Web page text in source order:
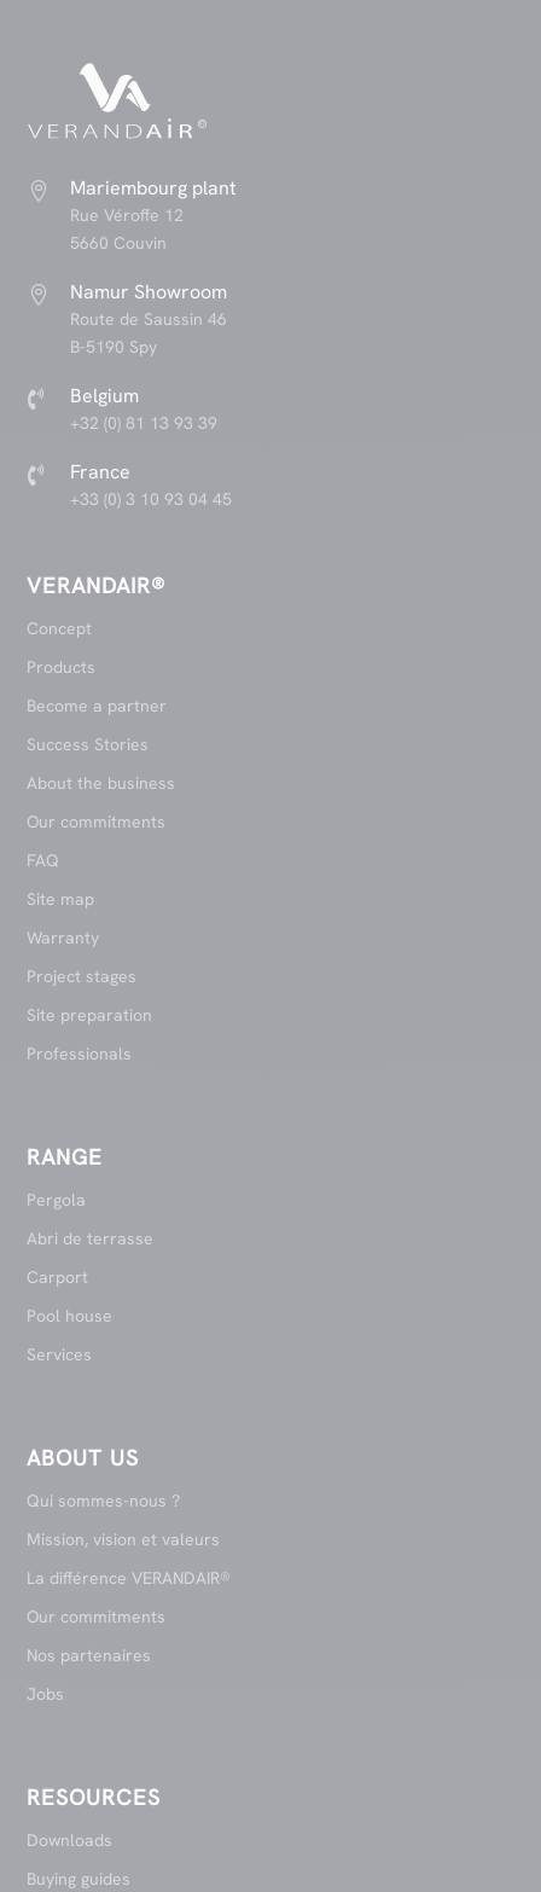
 Mariembourg plant
Rue Véroffe 12
5660 Couvin
 Namur Showroom
Route de Saussin 46
B-5190 Spy
 Belgium
+32 (0) 81 13 93 39
 France
+33 (0) 3 10 93 04 45
VERANDAIR®
Concept
Products
Become a partner
Success Stories
About the business
Our commitments
FAQ
Site map
Warranty
Project stages
Site preparation
Professionals
RANGE
Pergola
Abri de terrasse
Carport
Pool house
Services
ABOUT US
Qui sommes-nous ?
Mission, vision et valeurs
La différence VERANDAIR®
Our commitments
Nos partenaires
Jobs
RESOURCES
Downloads
Buying guides